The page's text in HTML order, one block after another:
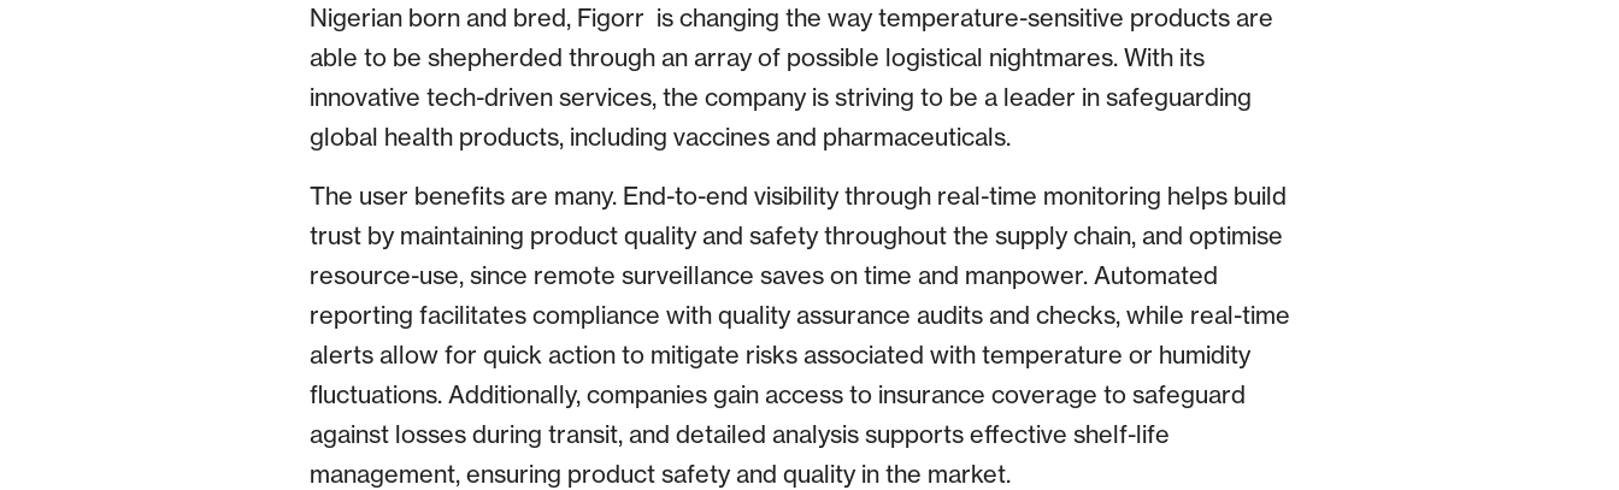
Nigerian born and bred, Figorr is changing the way temperature-sensitive products are
able to be shepherded through an array of possible logistical nightmares. With its
innovative tech-driven services, the company is striving to be a leader in safeguarding
global health products, including vaccines and pharmaceuticals.
The user benefits are many. End-to-end visibility through real-time monitoring helps build
trust by maintaining product quality and safety throughout the supply chain, and optimise
resource-use, since remote surveillance saves on time and manpower. Automated
reporting facilitates compliance with quality assurance audits and checks, while real-time
alerts allow for quick action to mitigate risks associated with temperature or humidity
fluctuations. Additionally, companies gain access to insurance coverage to safeguard
against losses during transit, and detailed analysis supports effective shelf-life
management, ensuring product safety and quality in the market.